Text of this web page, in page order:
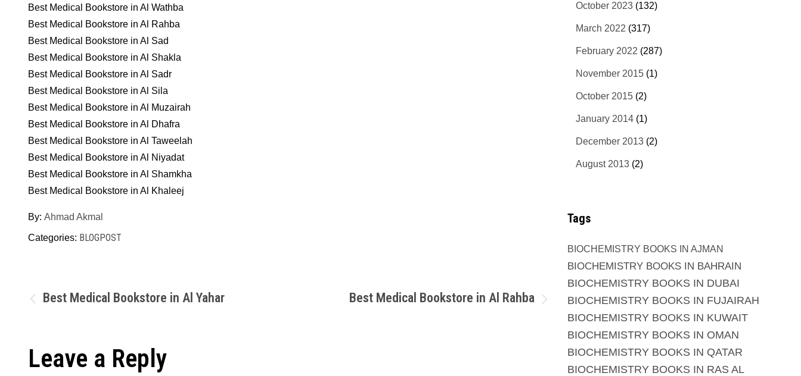
Best Medical Bookstore in Al Wathba
Best Medical Bookstore in Al Rahba
Best Medical Bookstore in Al Sad
Best Medical Bookstore in Al Shakla
Best Medical Bookstore in Al Sadr
Best Medical Bookstore in Al Sila
Best Medical Bookstore in Al Muzairah
Best Medical Bookstore in Al Dhafra
Best Medical Bookstore in Al Taweelah
Best Medical Bookstore in Al Niyadat
Best Medical Bookstore in Al Shamkha
Best Medical Bookstore in Al Khaleej
By: Ahmad Akmal
Categories: BLOGPOST
Post
Best Medical Bookstore in Al Yahar Best Medical Bookstore in Al Rahba
Leave a Reply
October 2023 (132)
March 2022 (317)
February 2022 (287)
November 2015 (1)
October 2015 (2)
January 2014 (1)
December 2013 (2)
August 2013 (2)
Tags
BIOCHEMISTRY BOOKS IN AJMAN
BIOCHEMISTRY BOOKS IN BAHRAIN
BIOCHEMISTRY BOOKS IN DUBAI
BIOCHEMISTRY BOOKS IN FUJAIRAH
BIOCHEMISTRY BOOKS IN KUWAIT
BIOCHEMISTRY BOOKS IN OMAN
BIOCHEMISTRY BOOKS IN QATAR
BIOCHEMISTRY BOOKS IN RAS AL